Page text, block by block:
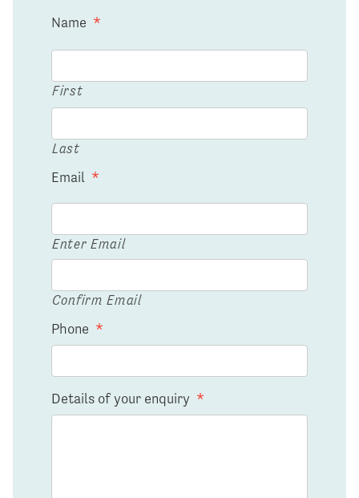
Name *
First
Last
Email *
Enter Email
Confirm Email
Phone *
Details of your enquiry *